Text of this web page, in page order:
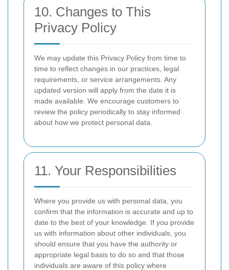
10. Changes to This
Privacy Policy
We may update this Privacy Policy from time to
time to reflect changes in our practices, legal
requirements, or service arrangements. Any
updated version will apply from the date it is
made available. We encourage customers to
review the policy periodically to stay informed
about how we protect personal data.
11. Your Responsibilities
Where you provide us with personal data, you
confirm that the information is accurate and up to
date to the best of your knowledge. If you provide
us with information about other individuals, you
should ensure that you have the authority or
appropriate legal basis to do so and that those
individuals are aware of this policy where